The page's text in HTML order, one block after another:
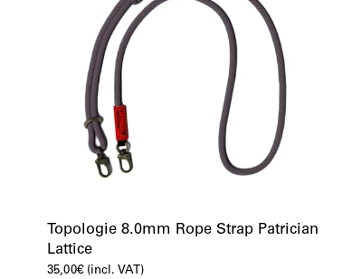
Topologie 8.0mm Rope Strap Patrician
Lattice
35,00€ (incl. VAT)